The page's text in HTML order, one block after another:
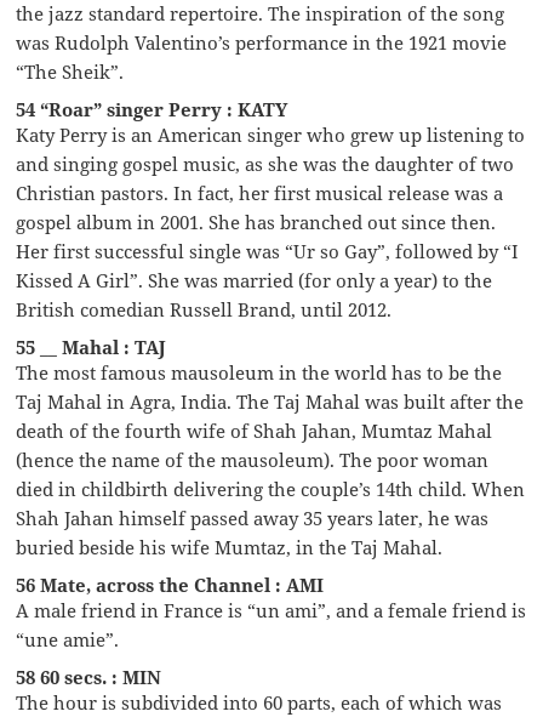
the jazz standard repertoire. The inspiration of the song
was Rudolph Valentino’s performance in the 1921 movie
“The Sheik”.
54 “Roar” singer Perry : KATY
Katy Perry is an American singer who grew up listening to
and singing gospel music, as she was the daughter of two
Christian pastors. In fact, her first musical release was a
gospel album in 2001. She has branched out since then.
Her first successful single was “Ur so Gay”, followed by “I
Kissed A Girl”. She was married (for only a year) to the
British comedian Russell Brand, until 2012.
55 __ Mahal : TAJ
The most famous mausoleum in the world has to be the
Taj Mahal in Agra, India. The Taj Mahal was built after the
death of the fourth wife of Shah Jahan, Mumtaz Mahal
(hence the name of the mausoleum). The poor woman
died in childbirth delivering the couple’s 14th child. When
Shah Jahan himself passed away 35 years later, he was
buried beside his wife Mumtaz, in the Taj Mahal.
56 Mate, across the Channel : AMI
A male friend in France is “un ami”, and a female friend is
“une amie”.
58 60 secs. : MIN
The hour is subdivided into 60 parts, each of which was